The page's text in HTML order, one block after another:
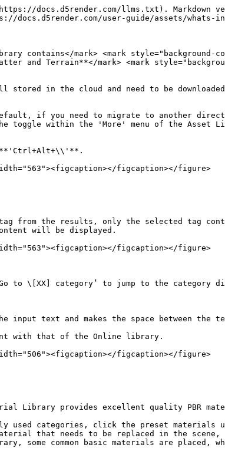
docs.d5render.com/llms.txt). Markdown
docs.d5render.com/user-guide/assets/
contains</mark> <mark style="background-
and Terrain**</mark> <mark
stored in the cloud and need to be
if you need to migrate to another
toggle within the 'More' menu of the
**'Ctrl+Alt+\\'**.
figcaption></figure>
from the results, only the selected tag
will be displayed.
figcaption></figure>
to \[XX] category’ to jump to the category
input text and makes the space between the
with that of the Online library.
figcaption></figure>
Library provides excellent quality PBR
used categories, click the preset
that needs to be replaced in the
common basic materials are placed,